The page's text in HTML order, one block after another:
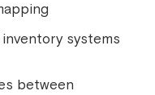
systems
between